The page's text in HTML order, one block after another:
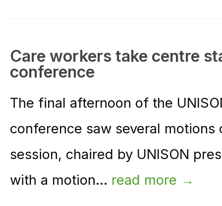
Care workers take centre
conference
The final afternoon of the
conference saw several motions
session, chaired by UNISON
with a motion... read more →